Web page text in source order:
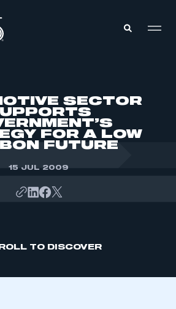
SECTOR
FOR A LOW
FUTURE
15 JUL 2009
TO DISCOVER